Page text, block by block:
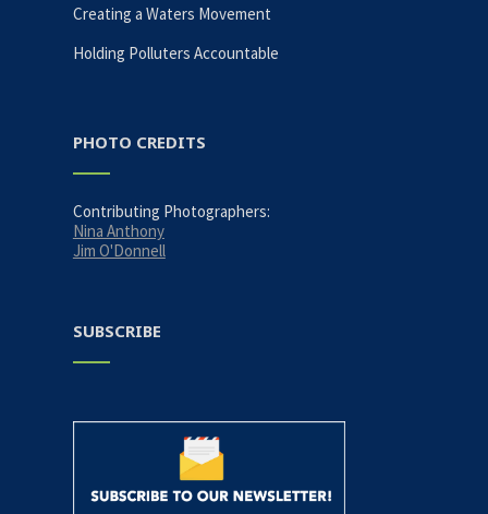
Creating a Waters Movement
Holding Polluters Accountable
PHOTO CREDITS
Contributing Photographers:
Nina Anthony
Jim O'Donnell
SUBSCRIBE